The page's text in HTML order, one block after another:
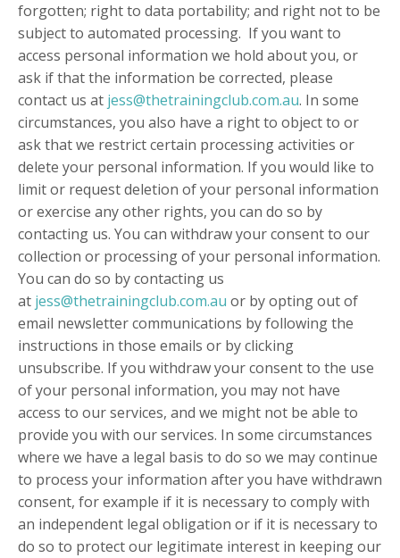
forgotten; right to data portability; and right not to be
subject to automated processing. If you want to
access personal information we hold about you, or
ask if that the information be corrected, please
contact us at jess@thetrainingclub.com.au. In some
circumstances, you also have a right to object to or
ask that we restrict certain processing activities or
delete your personal information. If you would like to
limit or request deletion of your personal information
or exercise any other rights, you can do so by
contacting us. You can withdraw your consent to our
collection or processing of your personal information.
You can do so by contacting us
at jess@thetrainingclub.com.au or by opting out of
email newsletter communications by following the
instructions in those emails or by clicking
unsubscribe. If you withdraw your consent to the use
of your personal information, you may not have
access to our services, and we might not be able to
provide you with our services. In some circumstances
where we have a legal basis to do so we may continue
to process your information after you have withdrawn
consent, for example if it is necessary to comply with
an independent legal obligation or if it is necessary to
do so to protect our legitimate interest in keeping our